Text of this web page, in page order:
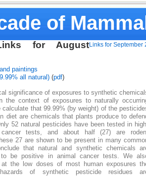
of
Links for September
for August
paintings
all natural) (pdf)
significance of exposures to synthetic
the context of exposures to naturally
calculate that 99.99% (by weight) of the
diet are chemicals that plants produce to
52 natural pesticides have been tested in
tests, and about half (27) are
27 are shown to be present in many
that natural and synthetic chemicals
be positive in animal cancer tests. We
at the low doses of most human exposures
hazards of synthetic pesticide residues